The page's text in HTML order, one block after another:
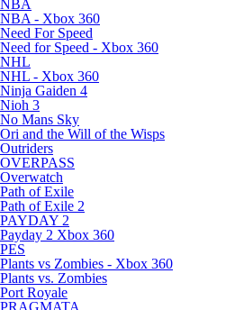
NBA
NBA - Xbox 360
Need For Speed
Need for Speed - Xbox 360
NHL
NHL - Xbox 360
Ninja Gaiden 4
Nioh 3
No Mans Sky
Ori and the Will of the Wisps
Outriders
OVERPASS
Overwatch
Path of Exile
Path of Exile 2
PAYDAY 2
Payday 2 Xbox 360
PES
Plants vs Zombies - Xbox 360
Plants vs. Zombies
Port Royale
PRAGMATA